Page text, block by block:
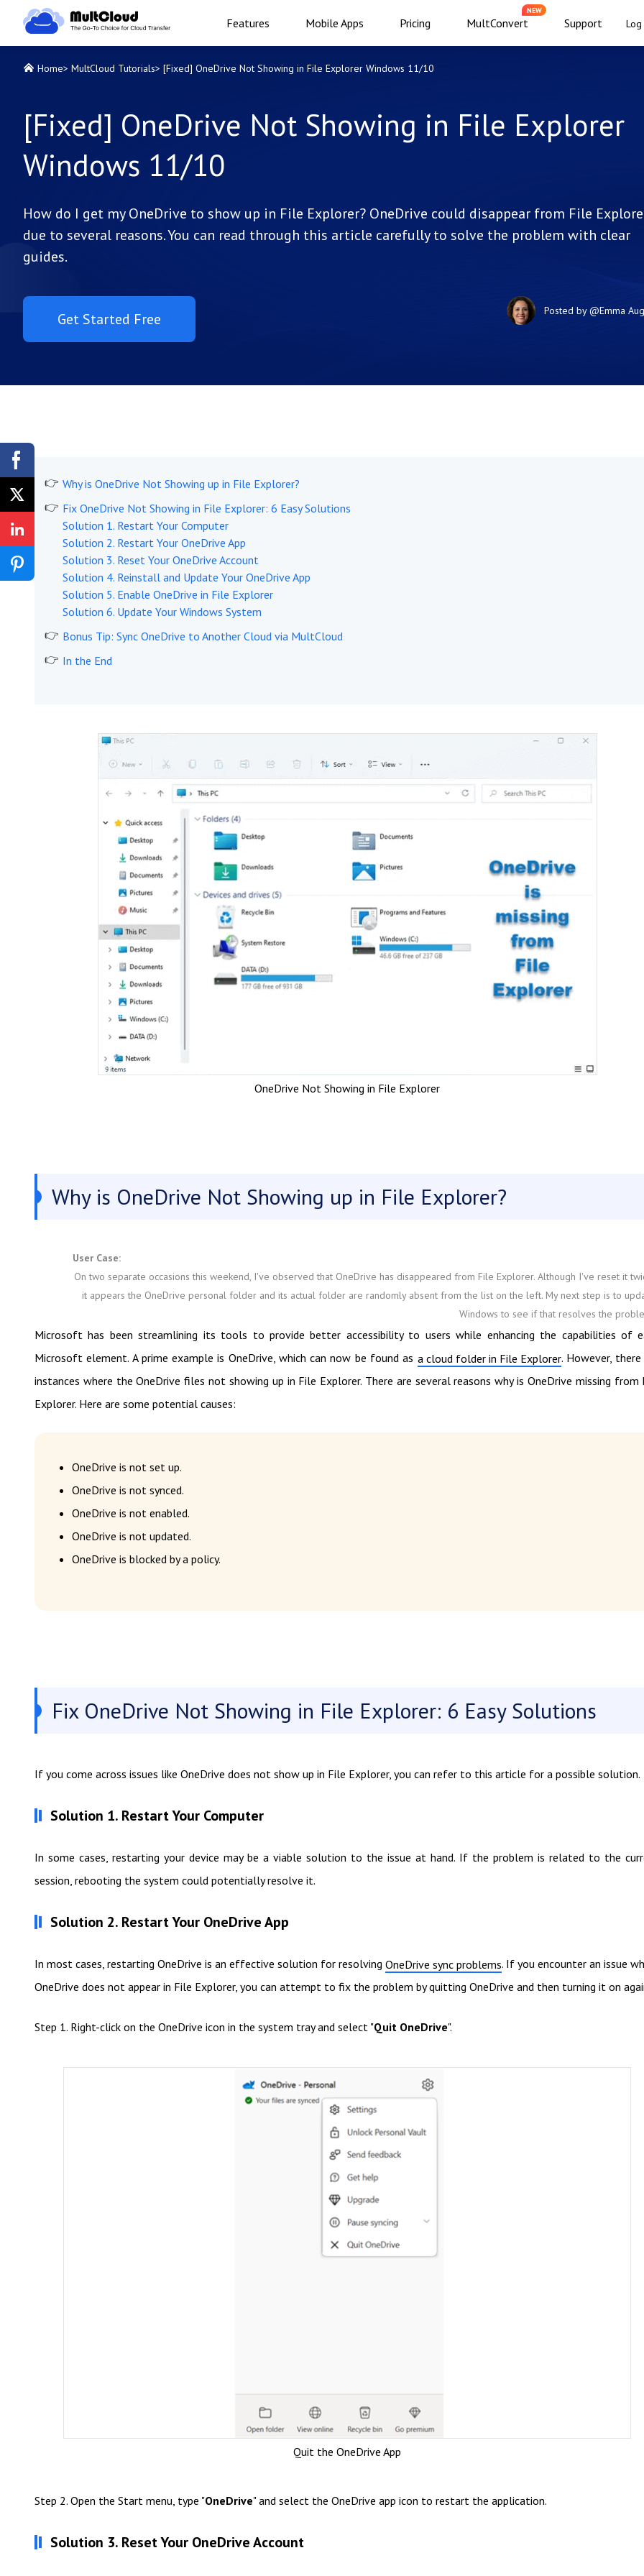
Features Mobile Apps Pricing MultConvert
NEW
Support Log
Home> MultCloud Tutorials> [Fixed] OneDrive Not Showing in File Explorer Windows 11/10
[Fixed] OneDrive Not Showing in File Explorer
Windows 11/10
How do I get my OneDrive to show up in File Explorer? OneDrive could disappear from File
due to several reasons. You can read through this article carefully to solve the problem with clear
guides.
Get Started Free Posted by@Emma
Why is OneDrive Not Showing up in File Explorer?
Fix OneDrive Not Showing in File Explorer: 6 Easy Solutions
Solution 1. Restart Your Computer
Solution 2. Restart Your OneDrive App
Solution 3. Reset Your OneDrive Account
Solution 4. Reinstall and Update Your OneDrive App
Solution 5. Enable OneDrive in File Explorer
Solution 6. Update Your Windows System
Bonus Tip: Sync OneDrive to Another Cloud via MultCloud
In the End
OneDrive Not Showing in File Explorer
Why is OneDrive Not Showing up in File Explorer?
User Case:
On two separate occasions this weekend, I've observed that OneDrive has disappeared from File Explorer. Although I've reset it
it appears the OneDrive personal folder and its actual folder are randomly absent from the list on the left. My next step is to
Windows to see if that resolves the
Microsoft has been streamlining its tools to provide better accessibility to users while enhancing the capabilities of
Microsoft element. A prime example is OneDrive, which can now be found as a cloud folder in File Explorer. However, there
instances where the OneDrive files not showing up in File Explorer. There are several reasons why is OneDrive missing from
Explorer. Here are some potential causes:
OneDrive is not set up.
OneDrive is not synced.
OneDrive is not enabled.
OneDrive is not updated.
OneDrive is blocked by a policy.
Fix OneDrive Not Showing in File Explorer: 6 Easy Solutions
If you come across issues like OneDrive does not show up in File Explorer, you can refer to this article for a possible solution.
Solution 1. Restart Your Computer
In some cases, restarting your device may be a viable solution to the issue at hand. If the problem is related to the
session, rebooting the system could potentially resolve it.
Solution 2. Restart Your OneDrive App
In most cases, restarting OneDrive is an effective solution for resolvingOneDrive sync problems. If you encounter an issue
OneDrive does not appear in File Explorer, you can attempt to fix the problem by quitting OneDrive and then turning it on
Step 1. Right-click on the OneDrive icon in the system tray and select "Quit OneDrive".
Quit the OneDrive App
Step 2. Open the Start menu, type "OneDrive" and select the OneDrive app icon to restart the application.
Solution 3. Reset Your OneDrive Account